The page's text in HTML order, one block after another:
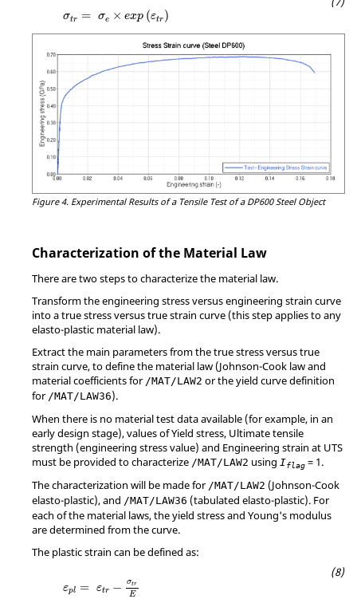
σtr = σe × exp (εtr )
Figure 4. Experimental Results of a Tensile Test of a DP600 Steel Object
Characterization of the Material Law
There are two steps to characterize the material law.
Transform the engineering stress versus engineering strain curve
into a true stress versus true strain curve (this step applies to any
elasto-plastic material law).
Extract the main parameters from the true stress versus true
strain curve, to define the material law (Johnson-Cook law and
material coefficients for /MAT/LAW2 or the yield curve definition
for /MAT/LAW36).
When there is no material test data available (for example, in an
early design stage), values of Yield stress, Ultimate tensile
strength (engineering stress value) and Engineering strain at UTS
must be provided to characterize /MAT/LAW2 using Iflag = 1.
The characterization will be made for /MAT/LAW2 (Johnson-Cook
elasto-plastic), and /MAT/LAW36 (tabulated elasto-plastic). For
each of the material laws, the yield stress and Young's modulus
are determined from the curve.
The plastic strain can be defined as:
εpl = εtr − σtr
E